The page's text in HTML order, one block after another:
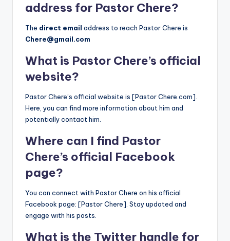
address for Pastor Chere?
The direct email address to reach Pastor Chere is
Chere@gmail.com
What is Pastor Chere’s official
website?
Pastor Chere’s official website is [Pastor Chere.com].
Here, you can find more information about him and
potentially contact him.
Where can I find Pastor
Chere’s official Facebook
page?
You can connect with Pastor Chere on his official
Facebook page: [Pastor Chere]. Stay updated and
engage with his posts.
What is the Twitter handle for